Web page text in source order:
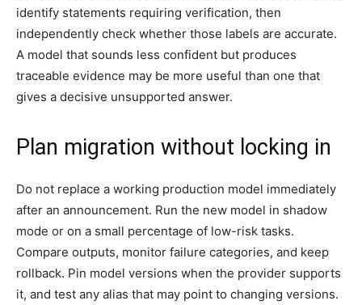
identify statements requiring verification, then
independently check whether those labels are accurate.
A model that sounds less confident but produces
traceable evidence may be more useful than one that
gives a decisive unsupported answer.
Plan migration without locking in
Do not replace a working production model immediately
after an announcement. Run the new model in shadow
mode or on a small percentage of low-risk tasks.
Compare outputs, monitor failure categories, and keep
rollback. Pin model versions when the provider supports
it, and test any alias that may point to changing versions.